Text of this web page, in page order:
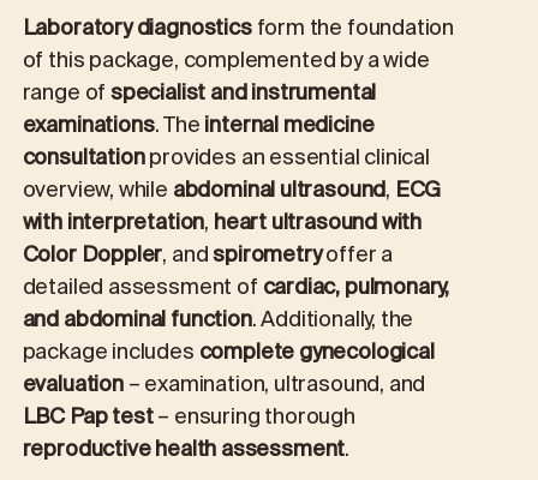
Laboratory diagnosticsform the foundation
of this package, complemented by a wide
range ofspecialist and instrumental
examinations. Theinternal medicine
consultationprovides an essential clinical
overview, whileabdominal ultrasound, ECG
with interpretation,heart ultrasound with
Color Doppler, andspirometryoffer a
detailed assessment ofcardiac, pulmonary,
and abdominal function. Additionally, the
package includescomplete gynecological
evaluation– examination, ultrasound, and
LBC Pap test– ensuring thorough
reproductive health assessment.